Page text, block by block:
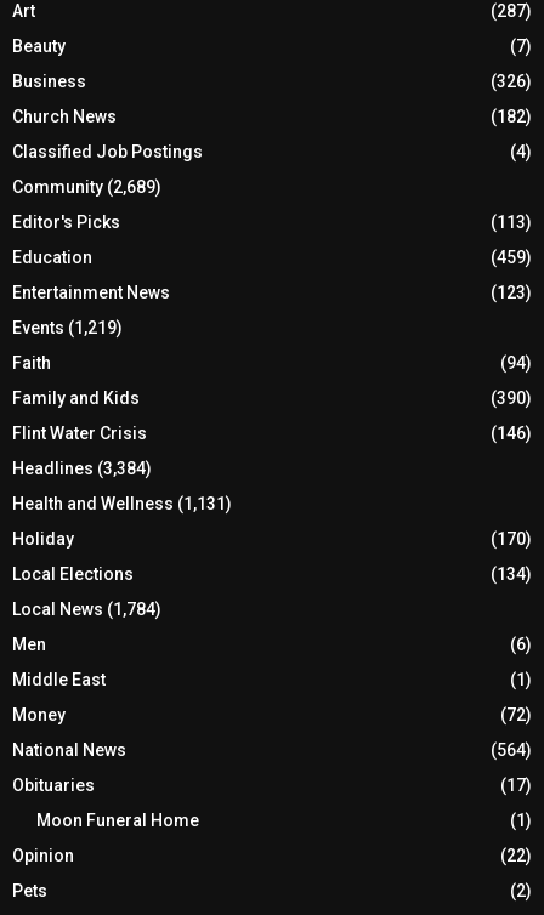
Art
(287)
Beauty
(7)
Business
(326)
Church News
(182)
Classified Job Postings
(4)
Community (2,689)
Editor's Picks
(113)
Education
(459)
Entertainment News
(123)
Events (1,219)
Faith
(94)
Family and Kids
(390)
Flint Water Crisis
(146)
Headlines (3,384)
Health and Wellness (1,131)
Holiday
(170)
Local Elections
(134)
Local News (1,784)
Men
(6)
Middle East
(1)
Money
(72)
National News
(564)
Obituaries
(17)
Moon Funeral Home
(1)
Opinion
(22)
Pets
(2)